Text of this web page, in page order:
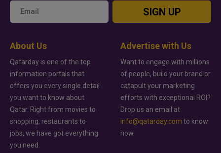
SIGN UP
About Us
Qatarday is one of the top
information portals that
offers you every single detail
you want to know about
Qatar. Right from movies to
shopping, restaurants to
jobs, we have got everything
you need.
Advertise with Us
Want to engage with millions
of people, build your brand or
catapult your marketing
efforts with exceptional ROI?
Drop us an email at
info@qatarday.com to know
how.